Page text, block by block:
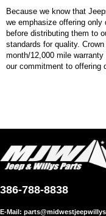
Because we know that
we emphasize offering
before distributing them to
standards for quality.
month/12,000 mile
our commitment to offering
386-788-8838
E-Mail: